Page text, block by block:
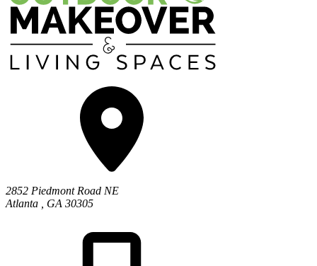
2852 Piedmont Road NE
Atlanta
GA 30305